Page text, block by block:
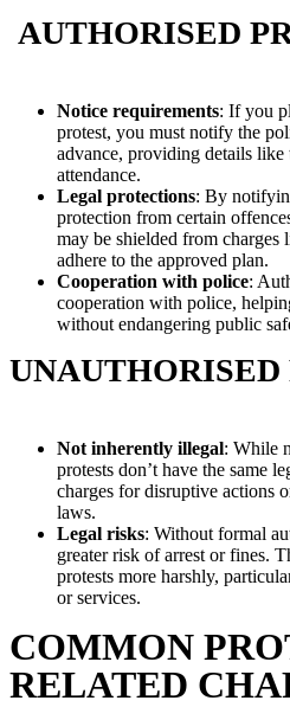
AUTHORISED
Notice requirements: If you
protest, you must notify the
advance, providing details like
attendance.
Legal protections: By
protection from certain
may be shielded from
adhere to the approved plan.
Cooperation with police:
cooperation with police,
without endangering public
UNAUTHORISED
Not inherently illegal: While
protests don’t have the same
charges for disruptive actions
laws.
Legal risks: Without formal
greater risk of arrest or fines.
protests more harshly,
or services.
COMMON
RELATED